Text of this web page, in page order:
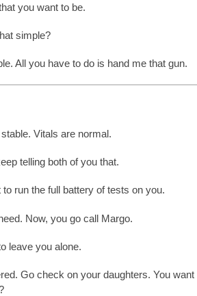
you want to be.
simple?
All you have to do is hand me that gun.
Vitals are normal.
telling both of you that.
run the full battery of tests on you.
Now, you go call Margo.
leave you alone.
Go check on your daughters. You